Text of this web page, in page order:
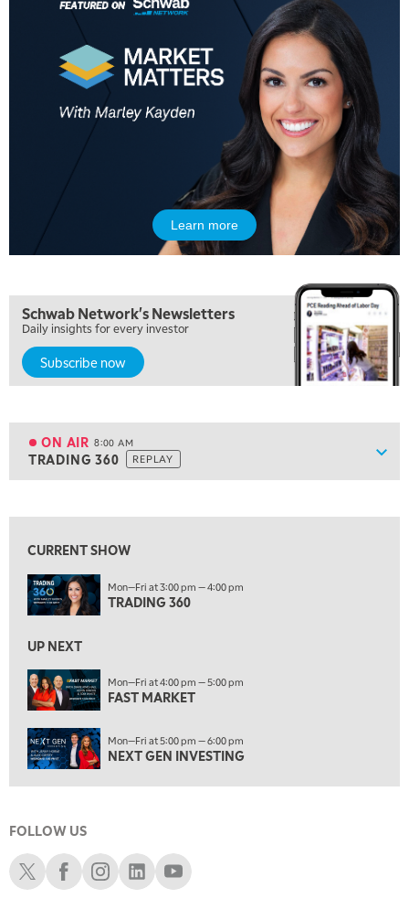
Learn more
Schwab Network's Newsletters
Daily insights for every investor
Subscribe now
ON AIR 8:00 AM
TRADING 360 REPLAY
5:00 AM
5:30 AM
MARKET ON CLOSE REPLAY
7:00 AM
MARKET MATTERS WITH MARLEY KAYDEN REPLAY
ON AIR 8:00 AM
TRADING 360 REPLAY
9:00 AM
10:00 AM
NEXT GEN INVESTING REPLAY
LIZ ANN LIVE
11:30 AM
THE WRAP REPLAY
1:00 PM
MARKET MATTERS WITH MARLEY KAYDEN
1:30 PM
2:00 PM
MARKET MATTERS WITH MARLEY KAYDEN
2:30 PM
CURRENT SHOW
Mon—Fri at 3:00 pm — 4:00 pm
TRADING 360
UP NEXT
Mon—Fri at 4:00 pm — 5:00 pm
FAST MARKET
Mon—Fri at 5:00 pm — 6:00 pm
NEXT GEN INVESTING
FOLLOW US
Schwab XSchwab Facebook
Schwab Instagram
Schwab LinkedIn
Schwab Youtube